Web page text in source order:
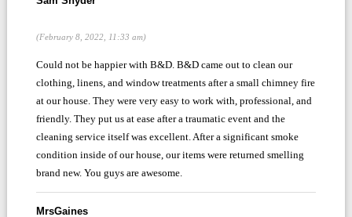
(February 8, 2022, 11:33 am)
Could not be happier with B&D. B&D came out to clean our
clothing, linens, and window treatments after a small chimney fire
at our house. They were very easy to work with, professional, and
friendly. They put us at ease after a traumatic event and the
cleaning service itself was excellent. After a significant smoke
condition inside of our house, our items were returned smelling
brand new. You guys are awesome.
MrsGaines